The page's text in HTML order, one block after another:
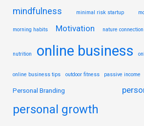
mindfulness minimal risk startup
morning habits Motivation nature connection
nutrition online business
online business tips outdoor fitness passive income
Personal Branding
personal growth